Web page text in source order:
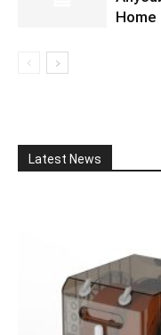
Home
Latest News